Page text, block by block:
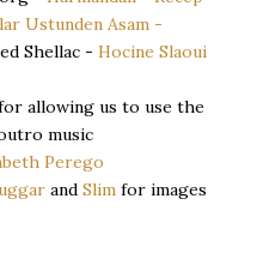
Ustunden Asam -
Shellac - Hocine Slaoui
allowing us to use the
music
Perego
and Slim for images